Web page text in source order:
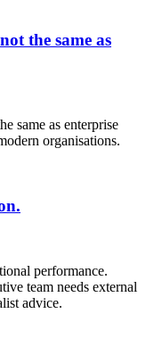
the same as
same as enterprise
organisations.
performance.
team needs external
advice.